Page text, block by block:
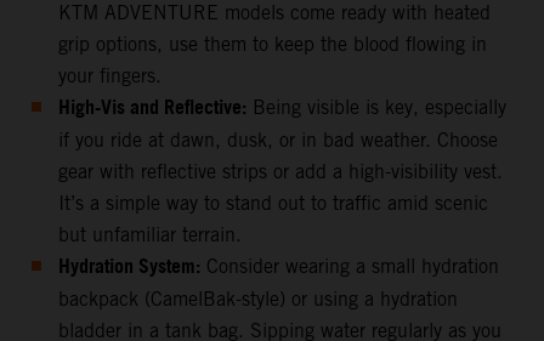
KTM ADVENTURE models come ready with heated
grip options, use them to keep the blood flowing in
your fingers.
High-Vis and Reflective: Being visible is key, especially
if you ride at dawn, dusk, or in bad weather. Choose
gear with reflective strips or add a high-visibility vest.
It’s a simple way to stand out to traffic amid scenic
but unfamiliar terrain.
Hydration System: Consider wearing a small hydration
backpack (CamelBak-style) or using a hydration
bladder in a tank bag. Sipping water regularly as you